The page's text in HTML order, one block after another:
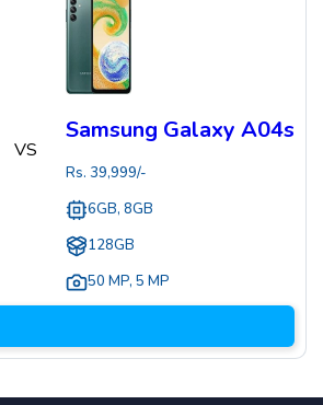
VS
Samsung Galaxy A04s
Rs. 39,999/-
6GB, 8GB
128GB
50 MP, 5 MP